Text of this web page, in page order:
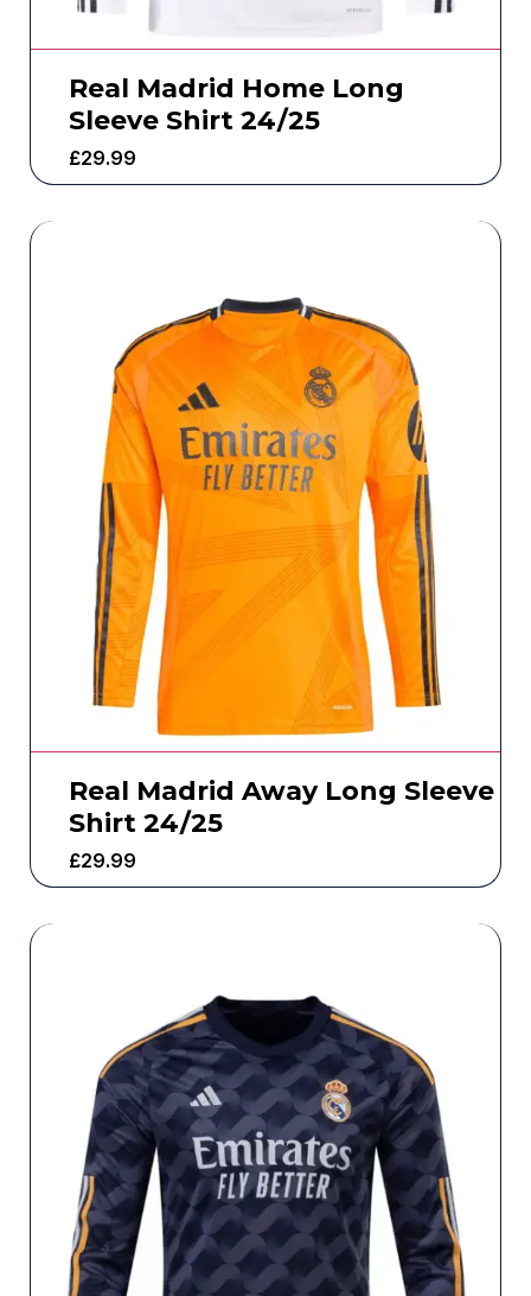
Real Madrid Home Long
Sleeve Shirt 24/25
£29.99
Real Madrid Away Long Sleeve
Shirt 24/25
£29.99